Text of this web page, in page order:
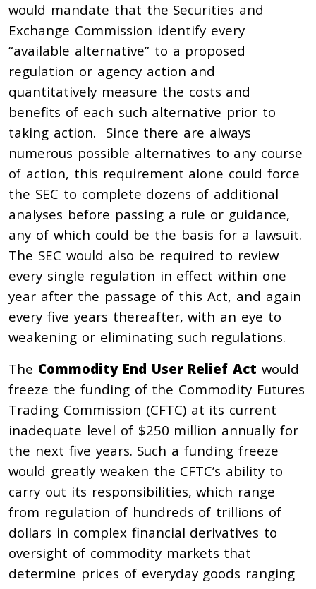
would mandate that the Securities and
Exchange Commission identify every
“available alternative” to a proposed
regulation or agency action and
quantitatively measure the costs and
benefits of each such alternative prior to
taking action. Since there are always
numerous possible alternatives to any course
of action, this requirement alone could force
the SEC to complete dozens of additional
analyses before passing a rule or guidance,
any of which could be the basis for a lawsuit.
The SEC would also be required to review
every single regulation in effect within one
year after the passage of this Act, and again
every five years thereafter, with an eye to
weakening or eliminating such regulations.
The Commodity End User Relief Act would
freeze the funding of the Commodity Futures
Trading Commission (CFTC) at its current
inadequate level of $250 million annually for
the next five years. Such a funding freeze
would greatly weaken the CFTC’s ability to
carry out its responsibilities, which range
from regulation of hundreds of trillions of
dollars in complex financial derivatives to
oversight of commodity markets that
determine prices of everyday goods ranging